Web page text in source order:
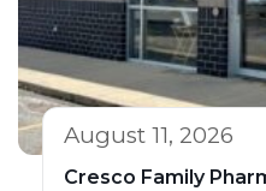
August 11, 2026
Cresco Family